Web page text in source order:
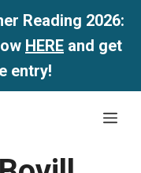
Reading 2026:
HERE and get
entry!